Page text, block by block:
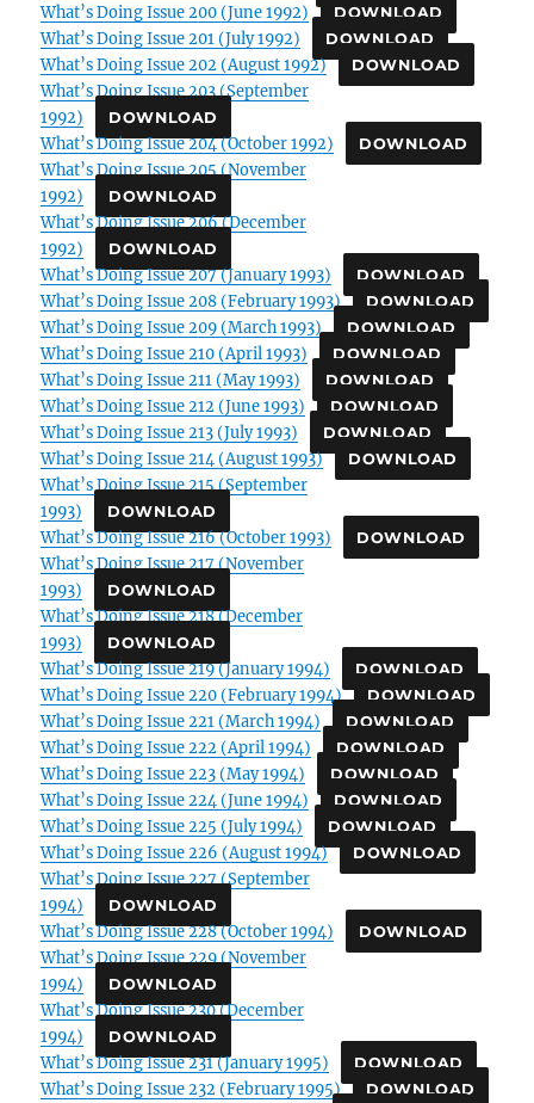
What’s Doing Issue 200 (June 1992) DOWNLOAD
What’s Doing Issue 201 (July 1992) DOWNLOAD
What’s Doing Issue 202 (August 1992) DOWNLOAD
What’s Doing Issue 203 (September
1992)
DOWNLOAD
What’s Doing Issue 204 (October 1992) DOWNLOAD
What’s Doing Issue 205 (November
1992)
DOWNLOAD
What’s Doing Issue 206 (December
1992)
DOWNLOAD
What’s Doing Issue 207 (January 1993) DOWNLOAD
What’s Doing Issue 208 (February 1993) DOWNLOAD
What’s Doing Issue 209 (March 1993) DOWNLOAD
What’s Doing Issue 210 (April 1993) DOWNLOAD
What’s Doing Issue 211 (May 1993) DOWNLOAD
What’s Doing Issue 212 (June 1993) DOWNLOAD
What’s Doing Issue 213 (July 1993) DOWNLOAD
What’s Doing Issue 214 (August 1993) DOWNLOAD
What’s Doing Issue 215 (September
1993)
DOWNLOAD
What’s Doing Issue 216 (October 1993) DOWNLOAD
What’s Doing Issue 217 (November
1993)
DOWNLOAD
What’s Doing Issue 218 (December
1993)
DOWNLOAD
What’s Doing Issue 219 (January 1994) DOWNLOAD
What’s Doing Issue 220 (February 1994) DOWNLOAD
What’s Doing Issue 221 (March 1994) DOWNLOAD
What’s Doing Issue 222 (April 1994) DOWNLOAD
What’s Doing Issue 223 (May 1994) DOWNLOAD
What’s Doing Issue 224 (June 1994) DOWNLOAD
What’s Doing Issue 225 (July 1994) DOWNLOAD
What’s Doing Issue 226 (August 1994) DOWNLOAD
What’s Doing Issue 227 (September
1994)
DOWNLOAD
What’s Doing Issue 228 (October 1994) DOWNLOAD
What’s Doing Issue 229 (November
1994)
DOWNLOAD
What’s Doing Issue 230 (December
1994)
DOWNLOAD
What’s Doing Issue 231 (January 1995) DOWNLOAD
What’s Doing Issue 232 (February 1995) DOWNLOAD